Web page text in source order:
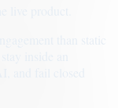
than static